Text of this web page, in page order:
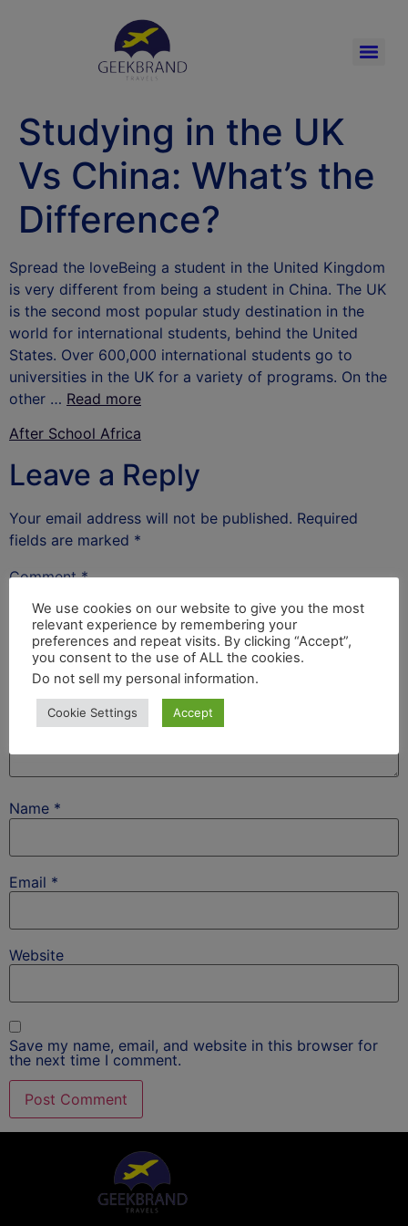
Studying in the UK
Vs China: What’s the
Difference?
Spread the loveBeing a student in the United Kingdom
is very different from being a student in China. The UK
is the second most popular study destination in the
world for international students, behind the United
States. Over 600,000 international students go to
universities in the UK for a variety of programs. On the
other … Read more
After School Africa
Leave a Reply
Your email address will not be published. Required
fields are marked *
Comment*
Name *
Email *
Website
Save my name, email, and website in this browser for
the next time I comment.
We use cookies on our website to give you the most
relevant experience by remembering your
preferences and repeat visits. By clicking “Accept”,
you consent to the use of ALL the cookies.
Do not sell my personal information.
Cookie Settings Accept